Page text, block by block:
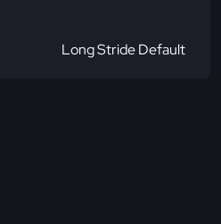
Long Stride Default